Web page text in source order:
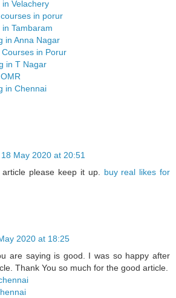
Velachery
in porur
Tambaram
in Anna Nagar
in Porur
in T Nagar
in Chennai
18 May 2020 at 20:51
please keep it up. buy real likes for
2020 at 18:25
are saying is good. I was so happy after
Thank You so much for the good article.